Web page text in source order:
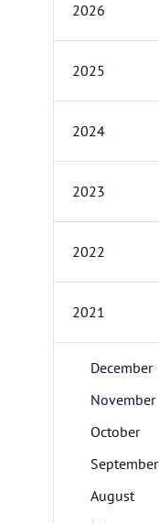
2026
2025
2024
2023
2022
2021
December
November
October
September
August